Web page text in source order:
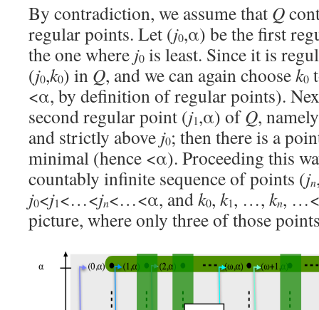
By contradiction, we assume that Q
regular points. Let (j0,α) be the first
the one where j0 is least. Since it is
(j0,k0) in Q, and we can again choosek0
<α, by definition of regular points).
second regular point (j1,α) ofQ,
and strictly above j0; then there is a
minimal (hence <α). Proceeding this
countably infinite sequence of points (jn
j0<j1<…<jn<…<α, andk0, k1, …, kn,
picture, where only three of those